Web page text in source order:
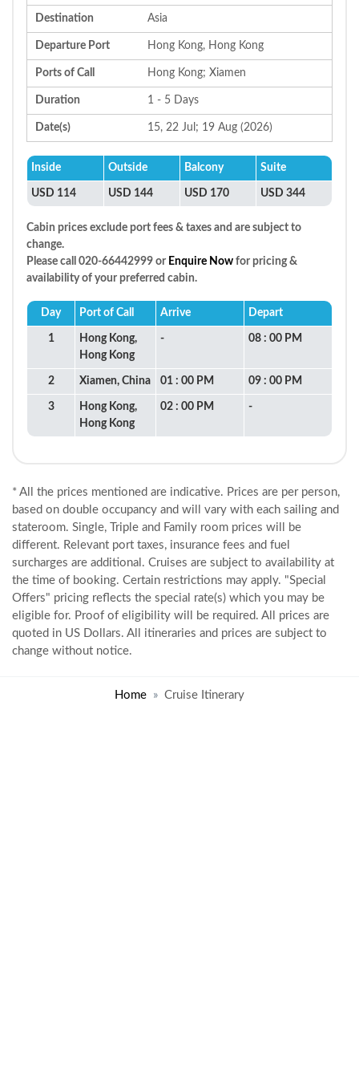
Destination Asia
Departure Port Hong Kong, Hong Kong
Ports of Call Hong Kong; Xiamen
Duration 1 - 5 Days
Date(s) 15, 22 Jul; 19 Aug (2026)
Inside Outside Balcony Suite
USD 114 USD 144 USD 170 USD 344
Cabin prices exclude port fees & taxes and are subject to
change.
Please call 020-66442999 or Enquire Now for pricing &
availability of your preferred cabin.
Day Port of Call Arrive Depart
1
Hong Kong,
Hong Kong
- 08 : 00 PM
2 Xiamen, China 01 : 00 PM 09 : 00 PM
3
Hong Kong,
Hong Kong
02 : 00 PM -
* All the prices mentioned are indicative. Prices are per person,
based on double occupancy and will vary with each sailing and
stateroom. Single, Triple and Family room prices will be
different. Relevant port taxes, insurance fees and fuel
surcharges are additional. Cruises are subject to availability at
the time of booking. Certain restrictions may apply. "Special
Offers" pricing reflects the special rate(s) which you may be
eligible for. Proof of eligibility will be required. All prices are
quoted in US Dollars. All itineraries and prices are subject to
change without notice.
Home Cruise Itinerary